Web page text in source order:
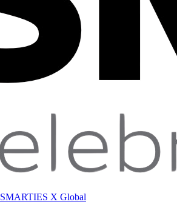
SMARTIES X Global